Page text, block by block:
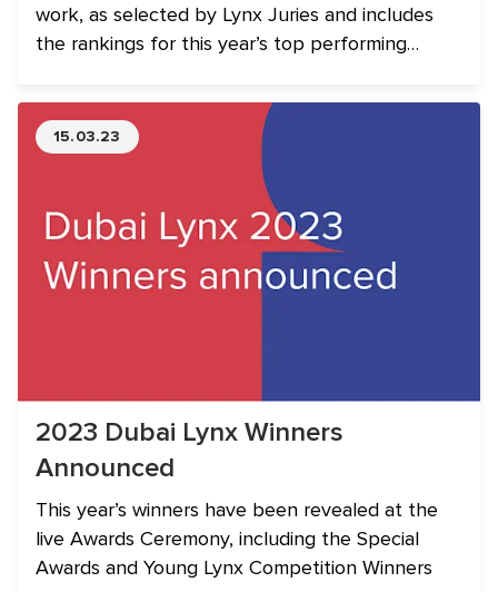
work, as selected by Lynx Juries and includes
the rankings for this year’s top performing
15.03.23
2023 Dubai Lynx Winners
Announced
This year’s winners have been revealed at the
live Awards Ceremony, including the Special
Awards and Young Lynx Competition Winners